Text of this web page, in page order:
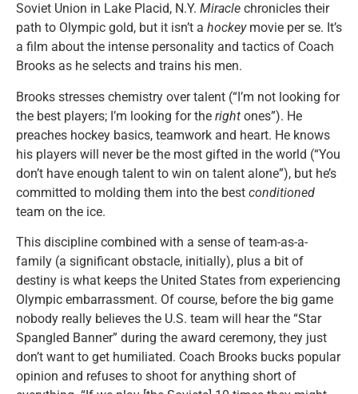
Soviet Union in Lake Placid, N.Y. Miracle chronicles their
path to Olympic gold, but it isn’t a hockeymovie per se. It’s
a film about the intense personality and tactics of Coach
Brooks as he selects and trains his men.
Brooks stresses chemistry over talent (“I’m not looking for
the best players; I’m looking for the right ones”). He
preaches hockey basics, teamwork and heart. He knows
his players will never be the most gifted in the world (“You
don’t have enough talent to win on talent alone”), but he’s
committed to molding them into the best conditioned
team on the ice.
This discipline combined with a sense of team-as-a-
family (a significant obstacle, initially), plus a bit of
destiny is what keeps the United States from experiencing
Olympic embarrassment. Of course, before the big game
nobody really believes the U.S. team will hear the “Star
Spangled Banner” during the award ceremony, they just
don’t want to get humiliated. Coach Brooks bucks popular
opinion and refuses to shoot for anything short of